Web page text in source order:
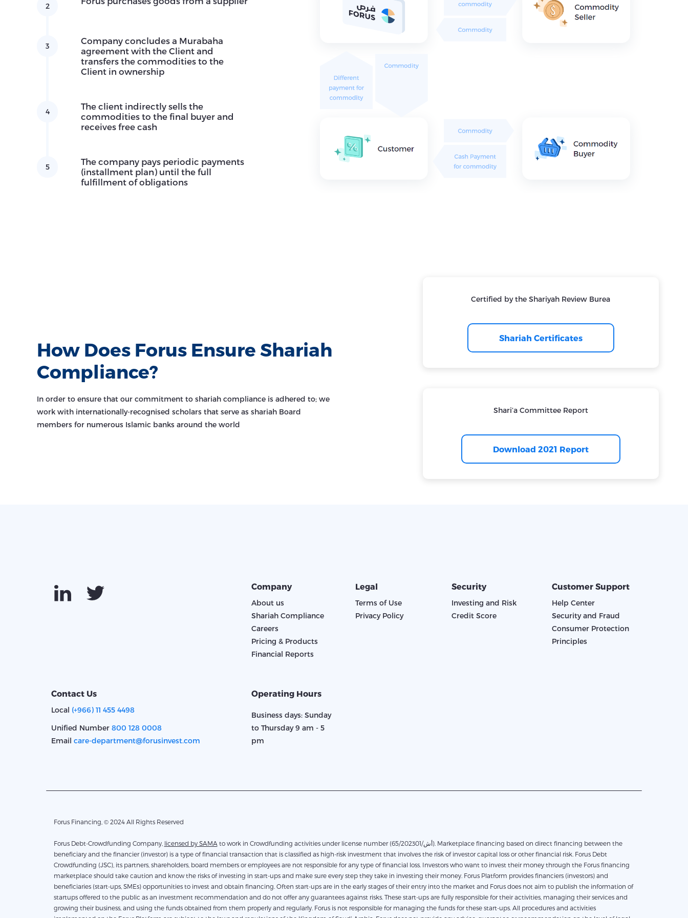
2
3
Company concludes a Murabaha
agreement with the Client and
transfers the commodities to the
Client in ownership
4
The client indirectly sells the
commodities to the final buyer and
receives free cash
5
The company pays periodic payments
(installment plan) until the full
fulfillment of obligations
How Does Forus Ensure Shariah
Compliance?
In order to ensure that our commitment to shariah compliance is adhered to; we
work with internationally-recognised scholars that serve as shariah Board
members for numerous Islamic banks around the world
Certified by the Shariyah Review Burea
Shariah Certificates
Shari’a Committee Report
Download 2021 Report
Company
About us
Shariah Compliance
Careers
Pricing & Products
Financial Reports
Legal
Terms of Use
Privacy Policy
Security
Investing and Risk
Credit Score
Customer Support
Help Center
Security and Fraud
Consumer Protection
Principles
Contact Us
Local (+966) 11 455 4498
Unified Number 800 128 0008
Email care-department@forusinvest.com
Operating Hours
Business days: Sunday
to Thursday 9 am - 5
pm
Forus Financing, © 2024 All Rights Reserved
Forus Debt-Crowdfunding Company, licensed by SAMA to work in Crowdfunding activities under license number (65/أش/202301). Marketplace financing based on direct financing between the
beneficiary and the financier (investor) is a type of financial transaction that is classified as high-risk investment that involves the risk of investor capital loss or other financial risk. Forus Debt
Crowdfunding (JSC), its partners, shareholders, board members or employees are not responsible for any type of financial loss. Investors who want to invest their money through the Forus financing
marketplace should take caution and know the risks of investing in start-ups and make sure every step they take in investing their money. Forus Platform provides financiers (investors) and
beneficiaries (start-ups, SMEs) opportunities to invest and obtain financing. Often start-ups are in the early stages of their entry into the market and Forus does not aim to publish the information of
startups offered to the public as an investment recommendation and do not offer any guarantees against risks. These start-ups are fully responsible for their activities, managing their services and
growing their business, and using the funds obtained from them properly and regularly. Forus is not responsible for managing the funds for these start-ups. All procedures and activities